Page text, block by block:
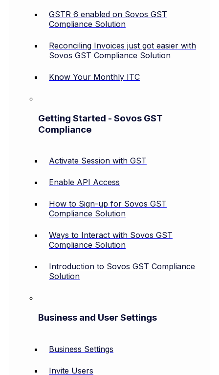
GSTR 6 enabled on Sovos GST
Compliance Solution
Reconciling Invoices just got easier with
Sovos GST Compliance Solution
Know Your Monthly ITC
Getting Started - Sovos GST
Compliance
Activate Session with GST
Enable API Access
How to Sign-up for Sovos GST
Compliance Solution
Ways to Interact with Sovos GST
Compliance Solution
Introduction to Sovos GST Compliance
Solution
Business and User Settings
Business Settings
Invite Users